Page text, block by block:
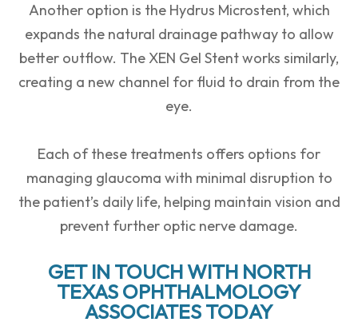
Another option is the Hydrus Microstent, which
expands the natural drainage pathway to allow
better outflow. The XEN Gel Stent works similarly,
creating a new channel for fluid to drain from the
eye.
Each of these treatments offers options for
managing glaucoma with minimal disruption to
the patient’s daily life, helping maintain vision and
prevent further optic nerve damage.
GET IN TOUCH WITH NORTH
TEXAS OPHTHALMOLOGY
ASSOCIATES TODAY